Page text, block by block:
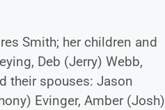
Smith; her children and
Deb (Jerry) Webb,
their spouses: Jason
Evinger, Amber (Josh)